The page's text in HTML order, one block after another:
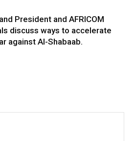
President and AFRICOM
discuss ways to accelerate
against Al-Shabaab.